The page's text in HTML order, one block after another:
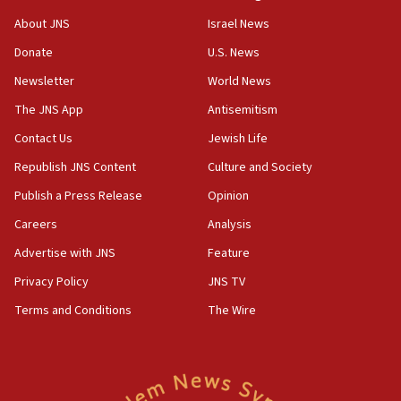
‘No famine in Gaza,’ Israeli foreign ministry says,
the empirical data’
18:28
CAMERA says it got ‘Financial Times’ to correct
‘false claim that linked AIPAC to Benjamin
Netanyahu’
18:23
AAUP member in Michigan opposes professor
Act in response to new local club president’s Jew-
hatred, 30 southern California rabbis, Jewish
About JNS
Donate
Newsletter
The JNS App
Contact Us
Republish JNS Content
Publish a Press Release
Careers
Advertise with JNS
Privacy Policy
Terms and Conditions
Israel News
U.S. News
World News
Antisemitism
Jewish Life
Culture and Society
Opinion
Analysis
Feature
JNS TV
The Wire